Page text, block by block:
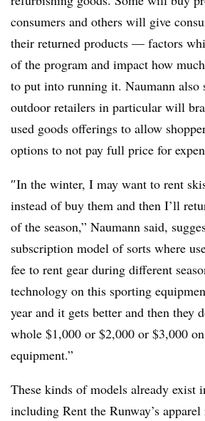
consumers and others will give
their returned products — factors
of the program and impact how
to put into running it. Naumann also
outdoor retailers in particular will
used goods offerings to allow
options to not pay full price for
″In the winter, I may want to rent
instead of buy them and then I’ll
of the season,” Naumann said,
subscription model of sorts where
fee to rent gear during different
technology on this sporting
year and it gets better and then they
whole $1,000 or $2,000 or $3,000
equipment.”
These kinds of models already exist
including Rent the Runway’s